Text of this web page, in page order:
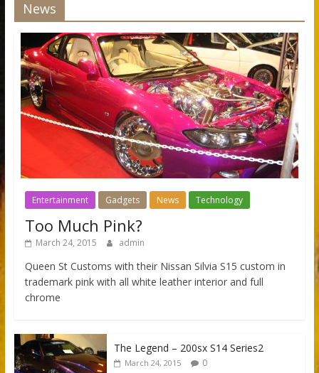
News
Entertainment Gadgets News Technology
Too Much Pink?
March 24, 2015 admin
Queen St Customs with their Nissan Silvia S15 custom in
trademark pink with all white leather interior and full
chrome
The Legend – 200sx S14 Series2
March 24, 2015 0